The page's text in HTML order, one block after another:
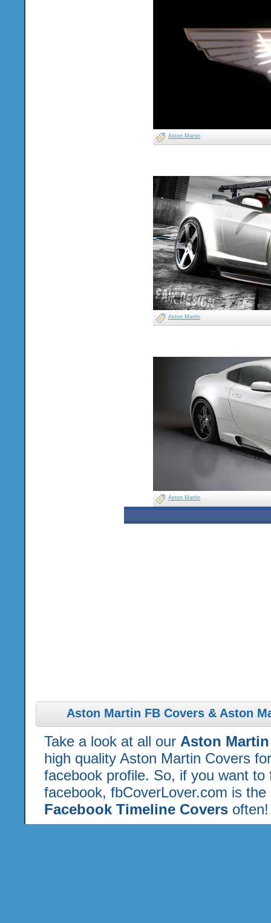
Aston Martin
Aston Martin
Aston Martin
Aston Martin FB Covers & Aston
Take a look at all our Aston
high quality Aston Martin Covers
facebook profile. So, if you want
facebook, fbCoverLover.com is
Facebook Timeline Coversoften!